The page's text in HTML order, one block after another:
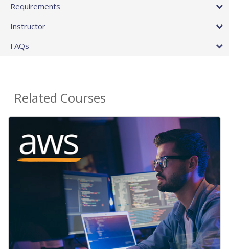
Requirements
Instructor
FAQs
Related Courses